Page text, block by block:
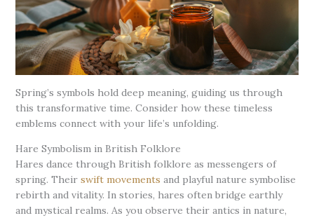
Spring’s symbols hold deep meaning, guiding us through
this transformative time. Consider how these timeless
emblems connect with your life’s unfolding.
Hare Symbolism in British Folklore
Hares dance through British folklore as messengers of
spring. Their swift movements and playful nature symbolise
rebirth and vitality. In stories, hares often bridge earthly
and mystical realms. As you observe their antics in nature,